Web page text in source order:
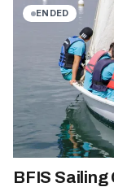
BFIS Sailing
ENDED